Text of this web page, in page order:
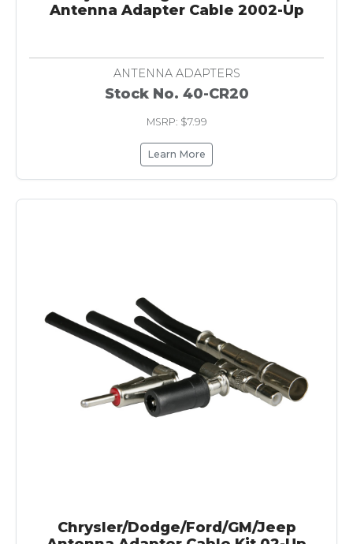
Antenna Adapter Cable 2002-Up
ANTENNA ADAPTERS
Stock No. 40-CR20
MSRP: $7.99
Learn More
Chrysler/Dodge/Ford/GM/Jeep